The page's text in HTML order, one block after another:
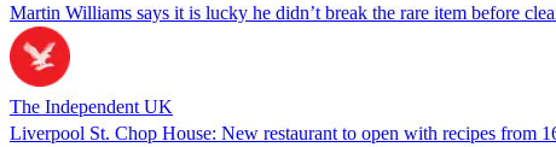
Martin Williams says it is lucky he didn’t break the rare item before
The Independent UK
Liverpool St. Chop House: New restaurant to open with recipes from